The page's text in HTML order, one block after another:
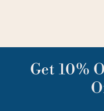
Get 10%